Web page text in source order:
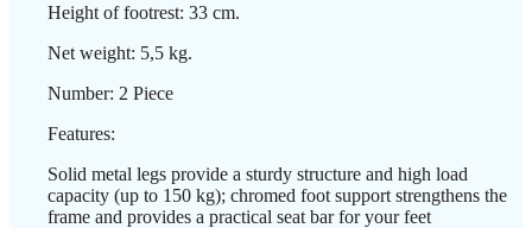
Height of footrest: 33 cm.
Net weight: 5,5 kg.
Number: 2 Piece
Features:
Solid metal legs provide a sturdy structure and high load
capacity (up to 150 kg); chromed foot support strengthens the
frame and provides a practical seat bar for your feet